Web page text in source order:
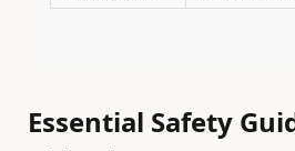
Essential Safety